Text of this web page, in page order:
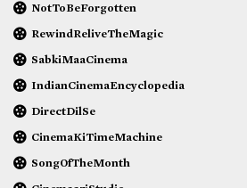
NotToBeForgotten
RewindReliveTheMagic
SabkiMaaCinema
IndianCinemaEncyclopedia
DirectDilSe
CinemaKiTimeMachine
SongOfTheMonth